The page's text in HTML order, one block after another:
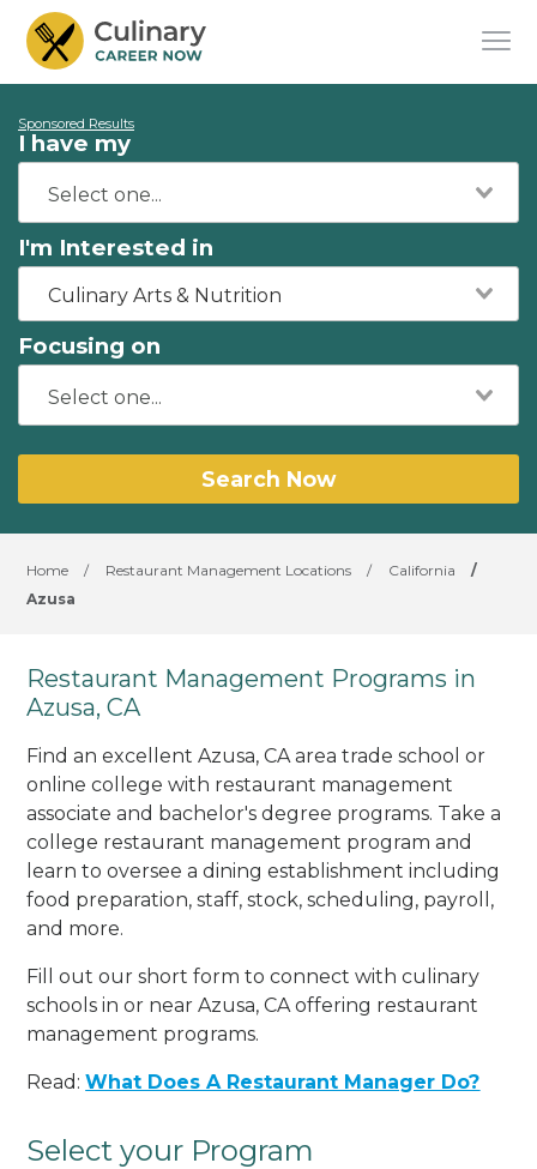
Sponsored Results
I have my
I'm Interested in
Culinary Arts & Nutrition
Focusing on
Search Now
Home / Restaurant Management Locations / California
/
Azusa
Restaurant Management Programs in
Azusa, CA
Find an excellent Azusa, CA area trade school or
online college with restaurant management
associate and bachelor's degree programs. Take a
college restaurant management program and
learn to oversee a dining establishment including
food preparation, staff, stock, scheduling, payroll,
and more.
Fill out our short form to connect with culinary
schools in or near Azusa, CA offering restaurant
management programs.
Read:What Does A Restaurant Manager Do?
Select your Program